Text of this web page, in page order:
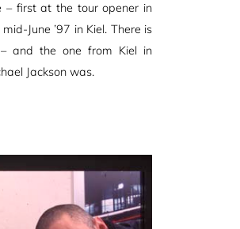
– first at the tour opener in
June ’97 in Kiel. There is
and the one from Kiel in
Jackson was.